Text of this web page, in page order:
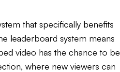
that specifically benefits
leaderboard system means
video has the chance to be
where new viewers can